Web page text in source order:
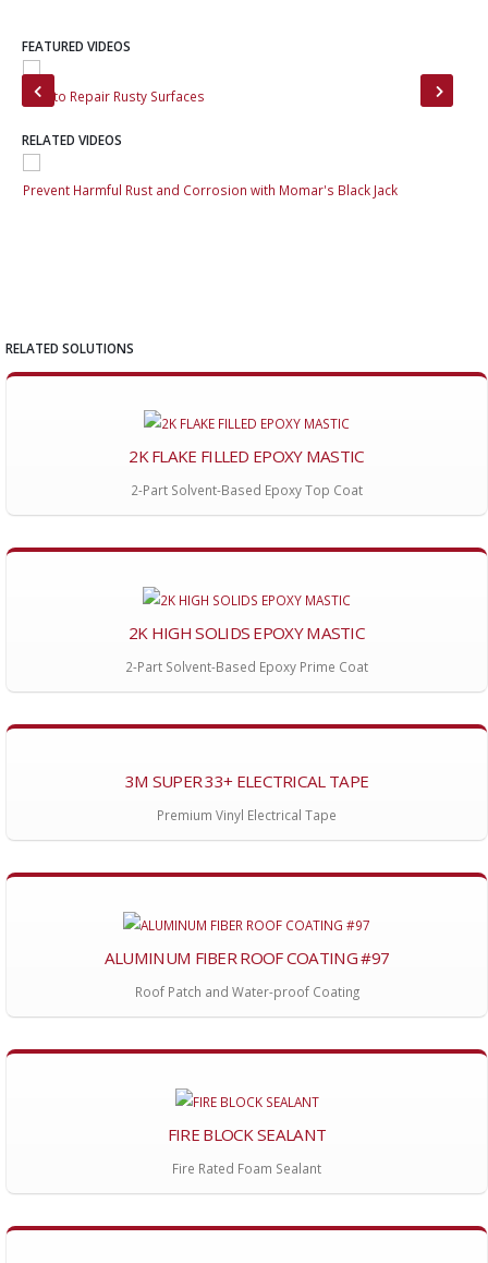
FEATURED VIDEOS
How to Repair Rusty Surfaces
RELATED VIDEOS
Prevent Harmful Rust and Corrosion with Momar's Black Jack
RELATED SOLUTIONS
2K FLAKE FILLED EPOXY MASTIC
2-Part Solvent-Based Epoxy Top Coat
2K HIGH SOLIDS EPOXY MASTIC
2-Part Solvent-Based Epoxy Prime Coat
3M SUPER 33+ ELECTRICAL TAPE
Premium Vinyl Electrical Tape
ALUMINUM FIBER ROOF COATING #97
Roof Patch and Water-proof Coating
FIRE BLOCK SEALANT
Fire Rated Foam Sealant